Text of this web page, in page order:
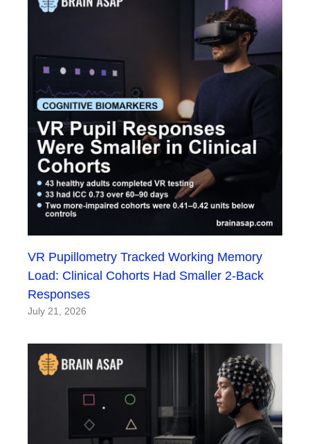
VR Pupillometry Tracked Working Memory
Load: Clinical Cohorts Had Smaller 2-Back
Responses
July 21, 2026